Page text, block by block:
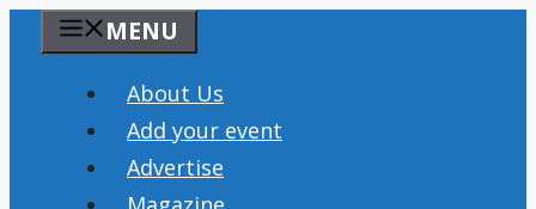
content
MENU
About Us
Add your event
Advertise